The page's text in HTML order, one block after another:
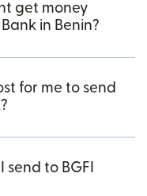
get money
in Benin?
for me to send
to BGFI